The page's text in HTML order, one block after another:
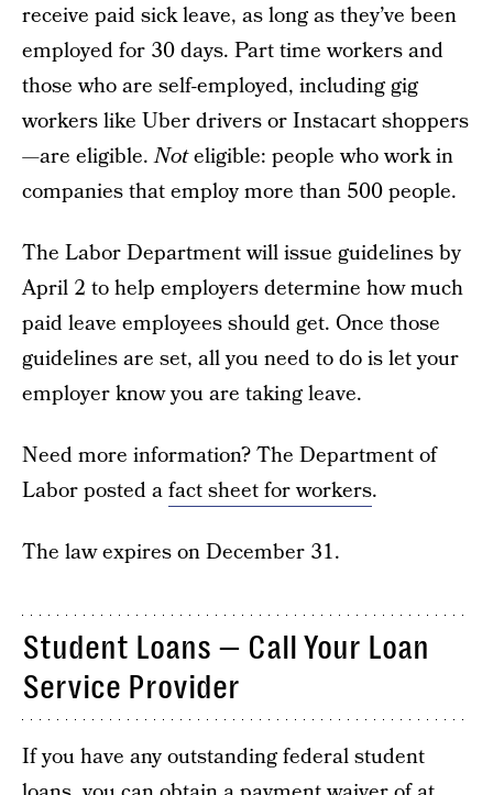
receive paid sick leave, as long as they’ve been
employed for 30 days. Part time workers and
those who are self-employed, including gig
workers like Uber drivers or Instacart shoppers
—are eligible.Noteligible: people who work in
companies that employ more than 500 people.
The Labor Department will issue guidelines by
April 2 to help employers determine how much
paid leave employees should get. Once those
guidelines are set, all you need to do is let your
employer know you are taking leave.
Need more information? The Department of
Labor posted afact sheet for workers.
The law expires on December 31.
Student Loans — Call Your Loan
Service Provider
If you have any outstanding federal student